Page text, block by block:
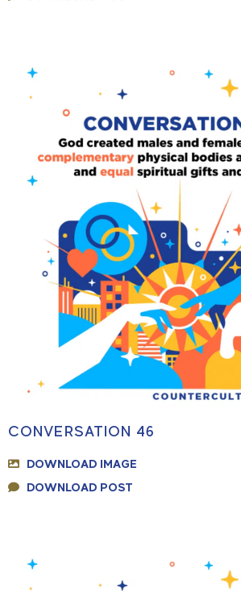
CONVERSATION 46
DOWNLOAD IMAGE
DOWNLOAD POST